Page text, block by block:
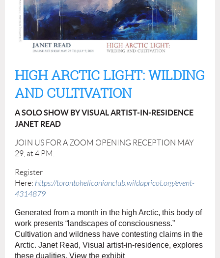
HIGH ARCTIC LIGHT: WILDING
AND CULTIVATION
A SOLO SHOW BY VISUAL ARTIST-IN-RESIDENCE
JANET READ
JOIN US FOR A ZOOM OPENING RECEPTION MAY
29, at 4 PM.
Register
Here: https://torontoheliconianclub.wildapricot.org/event-
4314879
Generated from a month in the high Arctic, this body of
work presents “landscapes of consciousness.”
Cultivation and wildness have contesting claims in the
Arctic. Janet Read, Visual artist-in-residence, explores
these dualities. View the exhibit